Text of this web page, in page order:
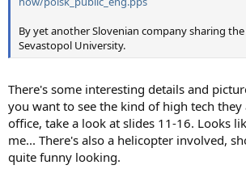
By yet another Slovenian company sharing
Sevastopol University.
There's some interesting details and
you want to see the kind of high tech they
office, take a look at slides 11-16. Looks
me... There's also a helicopter involved,
quite funny looking.